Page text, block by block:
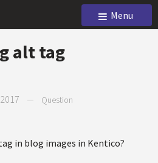
Menu
alt tag
Question
in blog images in Kentico?